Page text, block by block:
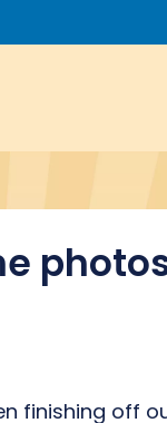
finishing off